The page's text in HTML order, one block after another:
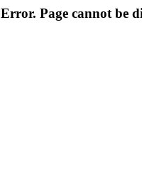
Error. Page cannot be